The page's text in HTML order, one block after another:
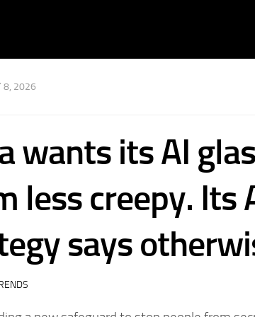
8, 2026
wants its AI
less creepy. Its
says